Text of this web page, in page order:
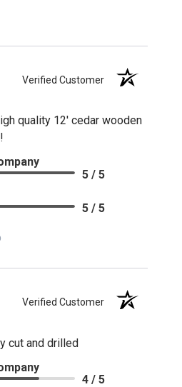
Verified Customer
quality 12' cedar wooden
5 / 5
5 / 5
Verified Customer
cut and drilled
4 / 5